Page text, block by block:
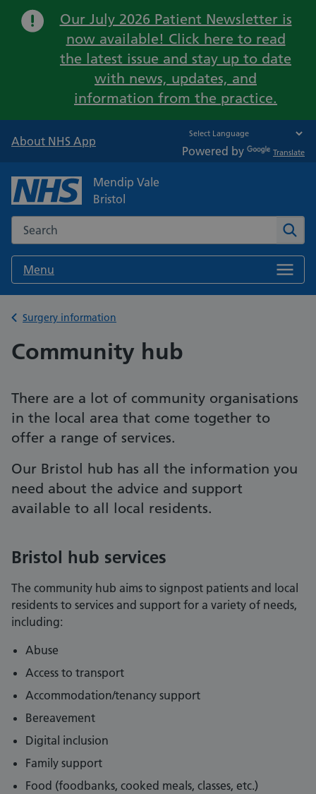
Important:
Our July 2026 Patient Newsletter is
now available! Click here to read
the latest issue and stay up to date
with news, updates, and
information from the practice.
About NHS App
Powered by Translate
Mendip Vale
Bristol
Search the NHS website
Menu
Back to
Surgery information
Community hub
There are a lot of community organisations
in the local area that come together to
offer a range of services.
Our Bristol hub has all the information you
need about the advice and support
available to all local residents.
Bristol hub services
The community hub aims to signpost patients and local
residents to services and support for a variety of needs,
including:
Abuse
Access to transport
Accommodation/tenancy support
Bereavement
Digital inclusion
Family support
Food (foodbanks, cooked meals, classes, etc.)